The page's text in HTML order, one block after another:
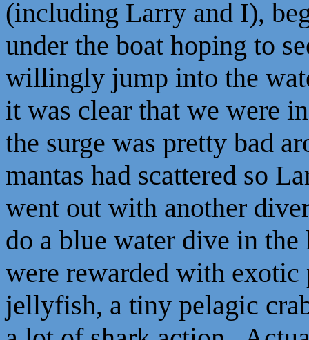
(including Larry and I),
under the boat hoping to
willingly jump into the
it was clear that we were
the surge was pretty bad
mantas had scattered so
went out with another
do a blue water dive in the
were rewarded with
jellyfish, a tiny pelagic